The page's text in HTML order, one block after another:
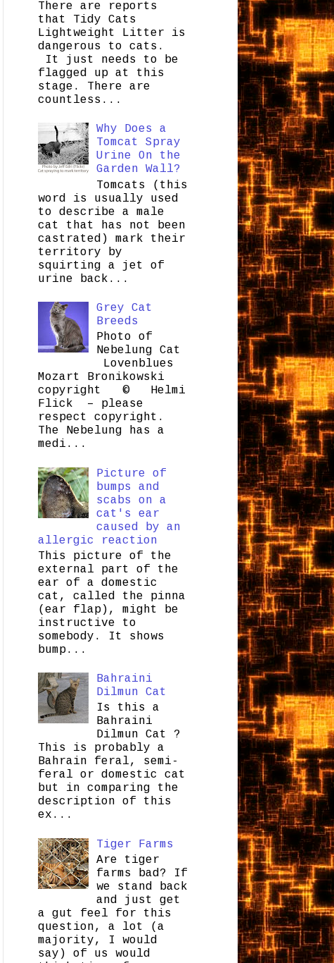
There are reports
that Tidy Cats
Lightweight Litter is
dangerous to cats.
It just needs to be
flagged up at this
stage. There are
countless...
Why Does a
Tomcat Spray
Urine On the
Garden Wall?
Tomcats (this
word is usually used
to describe a male
cat that has not been
castrated) mark their
territory by
squirting a jet of
urine back...
Grey Cat
Breeds
Photo of
Nebelung Cat
Lovenblues
Mozart Bronikowski
copyright © Helmi
Flick – please
respect copyright.
The Nebelung has a
medi...
Picture of
bumps and
scabs on a
cat's ear
caused by an
allergic reaction
This picture of the
external part of the
ear of a domestic
cat, called the pinna
(ear flap), might be
instructive to
somebody. It shows
bump...
Bahraini
Dilmun Cat
Is this a
Bahraini
Dilmun Cat ?
This is probably a
Bahrain feral, semi-
feral or domestic cat
but in comparing the
description of this
ex...
Tiger Farms
Are tiger
farms bad? If
we stand back
and just get
a gut feel for this
question, a lot (a
majority, I would
say) of us would